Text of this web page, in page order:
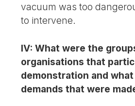
vacuum was too
to intervene.
IV: What were the
organisations that
demonstration and
demands that were